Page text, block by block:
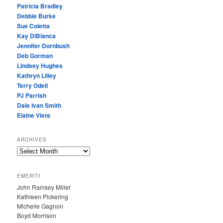
Patricia Bradley
Debbie Burke
Sue Coletta
Kay DiBianca
Jennifer Dornbush
Deb Gorman
Lindsey Hughes
Kathryn Lilley
Terry Odell
PJ Parrish
Dale Ivan Smith
Elaine Viets
ARCHIVES
A
H
I
V
E
S
EMERITI
John Ramsey Miller
Kathleen Pickering
Michelle Gagnon
Boyd Morrison